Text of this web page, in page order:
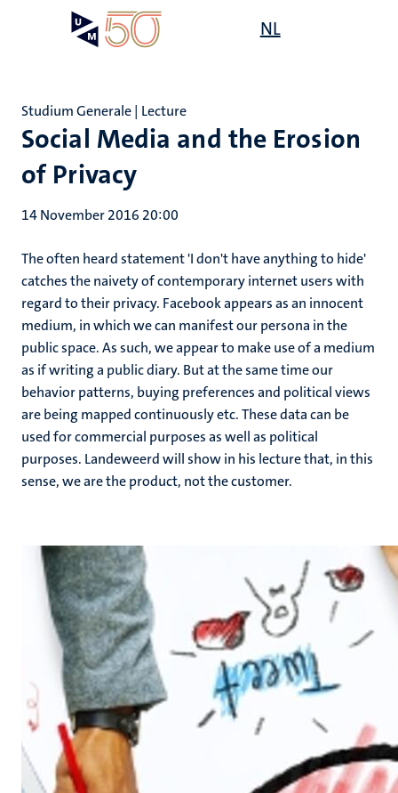
NL
Social Media and the Erosion
of Privacy
Studium Generale | Lecture
14 November 2016 20:00
The often heard statement 'I don't have anything to hide'
catches the naivety of contemporary internet users with
regard to their privacy. Facebook appears as an innocent
medium, in which we can manifest our persona in the
public space. As such, we appear to make use of a medium
as if writing a public diary. But at the same time our
behavior patterns, buying preferences and political views
are being mapped continuously etc. These data can be
used for commercial purposes as well as political
purposes. Landeweerd will show in his lecture that, in this
sense, we are the product, not the customer.